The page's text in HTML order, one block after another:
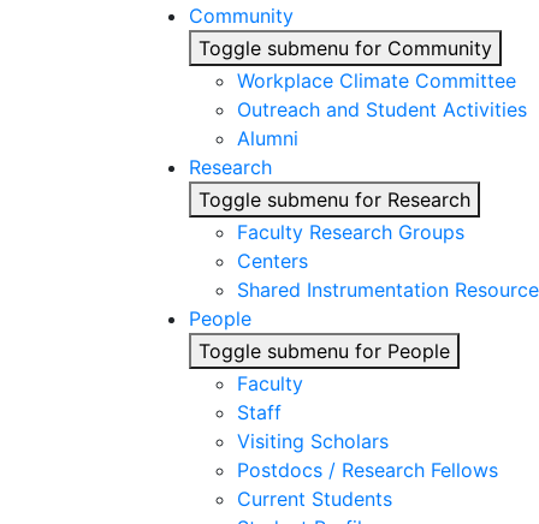
Community
Toggle submenu for Community
Workplace Climate Committee
Outreach and Student Activities
Alumni
Research
Toggle submenu for Research
Faculty Research Groups
Centers
Shared Instrumentation
People
Toggle submenu for People
Faculty
Staff
Visiting Scholars
Postdocs / Research Fellows
Current Students